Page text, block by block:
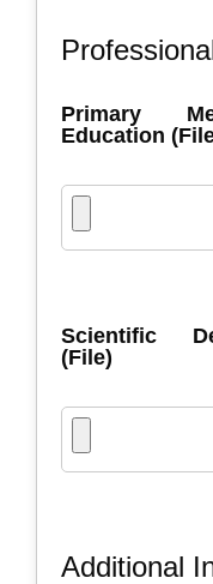
Primary
Education
Scientific
(File)
Additional